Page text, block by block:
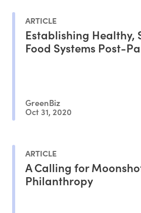
ARTICLE
Establishing Healthy,
Food Systems Post-
GreenBiz
Oct 31, 2020
ARTICLE
A Calling for
Philanthropy